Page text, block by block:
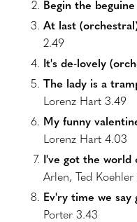
Begin the
At last
2.49
It's de-lovely
The lady is a
Lorenz Hart 3.49
My funny
Lorenz Hart 4.03
I've got the world
Arlen, Ted Koehler
Ev'ry time we say
Porter 3.43